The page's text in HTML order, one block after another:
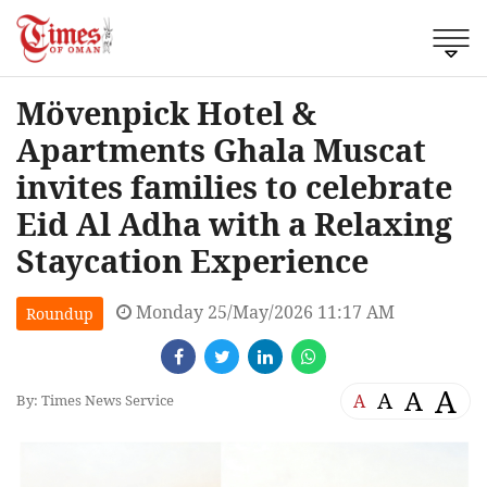
Mövenpick Hotel &
Apartments Ghala Muscat
invites families to celebrate
Eid Al Adha with a Relaxing
Staycation Experience
Roundup Monday 25/May/2026 11:17 AM
By: Times News Service A A A A